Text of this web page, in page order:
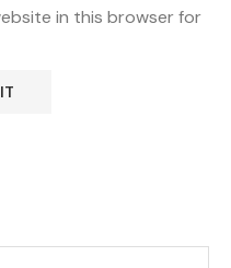
in this browser for